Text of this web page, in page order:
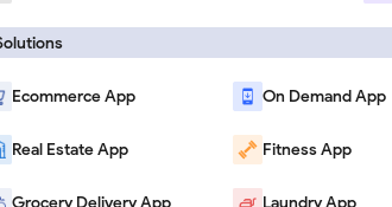
Ecommerce App
Real Estate App
Grocery Delivery App
On Demand App
Fitness App
Laundry App